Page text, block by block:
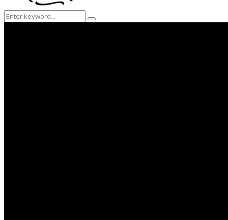
Search
for:
Search